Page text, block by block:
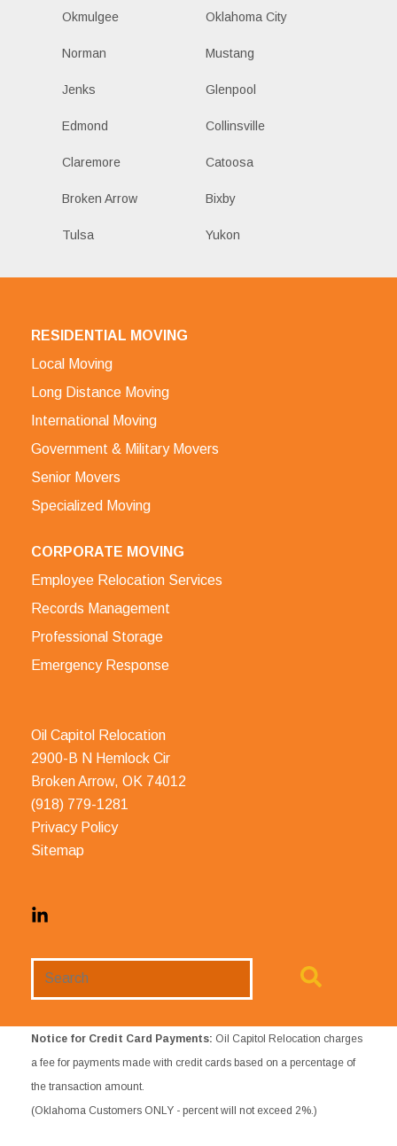
Okmulgee Oklahoma City
Norman Mustang
Jenks Glenpool
Edmond Collinsville
Claremore Catoosa
Broken Arrow Bixby
Tulsa Yukon
RESIDENTIAL MOVING
Local Moving
Long Distance Moving
International Moving
Government & Military Movers
Senior Movers
Specialized Moving
CORPORATE MOVING
Employee Relocation Services
Records Management
Professional Storage
Emergency Response
Oil Capitol Relocation
2900-B N Hemlock Cir
Broken Arrow, OK 74012
(918) 779-1281
Privacy Policy
Sitemap
Notice for Credit Card Payments: Oil Capitol Relocation charges
a fee for payments made with credit cards based on a percentage of
the transaction amount.
(Oklahoma Customers ONLY - percent will not exceed 2%.)